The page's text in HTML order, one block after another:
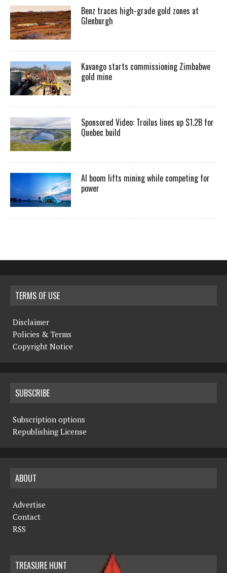
Benz traces high-grade gold zones at
Glenburgh
Kavango starts commissioning Zimbabwe
gold mine
Sponsored Video: Troilus lines up $1.2B for
Quebec build
AI boom lifts mining while competing for
power
TERMS OF USE
Disclaimer
Policies & Terms
Copyright Notice
SUBSCRIBE
Subscription options
Republishing License
ABOUT
Advertise
Contact
RSS
TREASURE HUNT